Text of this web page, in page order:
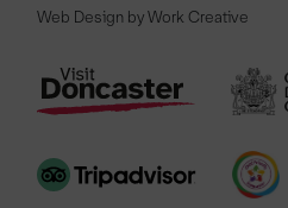
Web Design by Work Creative